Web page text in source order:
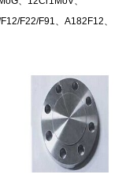
F22/F91、A182F12、